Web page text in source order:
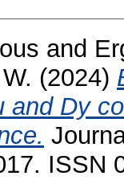
and
(2024)
and Dy
ISSN